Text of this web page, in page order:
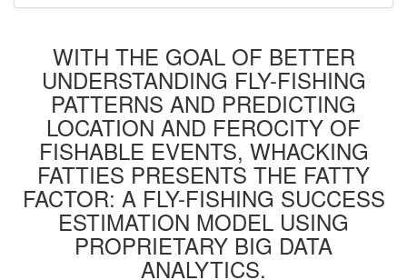
WITH THE GOAL OF BETTER
UNDERSTANDING FLY-FISHING
PATTERNS AND PREDICTING
LOCATION AND FEROCITY OF
FISHABLE EVENTS, WHACKING
FATTIES PRESENTS THE FATTY
FACTOR: A FLY-FISHING SUCCESS
ESTIMATION MODEL USING
PROPRIETARY BIG DATA
ANALYTICS.